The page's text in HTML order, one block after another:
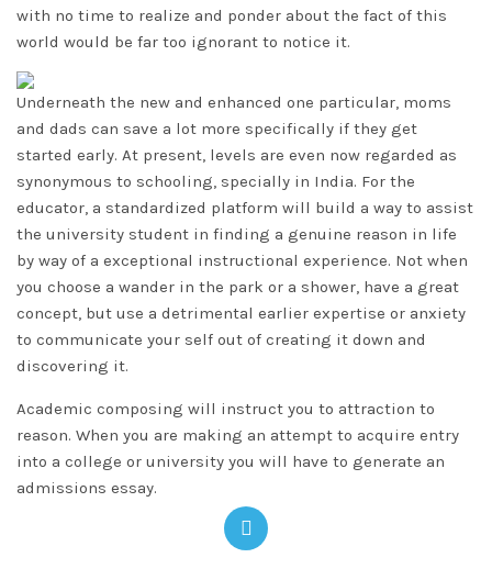
with no time to realize and ponder about the fact of this
world would be far too ignorant to notice it.
Underneath the new and enhanced one particular, moms
and dads can save a lot more specifically if they get
started early. At present, levels are even now regarded as
synonymous to schooling, specially in India. For the
educator, a standardized platform will build a way to assist
the university student in finding a genuine reason in life
by way of a exceptional instructional experience. Not when
you choose a wander in the park or a shower, have a great
concept, but use a detrimental earlier expertise or anxiety
to communicate your self out of creating it down and
discovering it.
Academic composing will instruct you to attraction to
reason. When you are making an attempt to acquire entry
into a college or university you will have to generate an
admissions essay.